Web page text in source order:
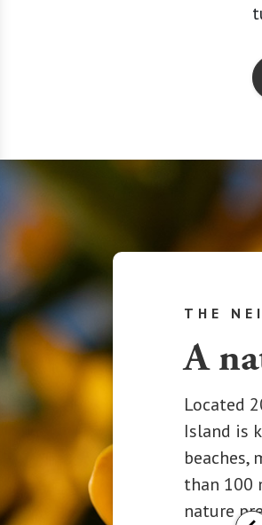
THE
A
Located
Island is
beaches,
than 100
nature